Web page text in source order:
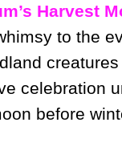
Harvest
to the
celebration
before